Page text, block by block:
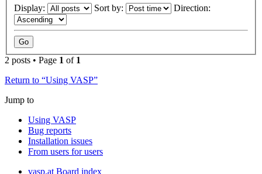
Display: Sort by: Direction:
2 posts • Page 1 of 1
Return to “Using VASP”
Jump to
Using VASP
Bug reports
Installation issues
From users for users
vasp.at Board index